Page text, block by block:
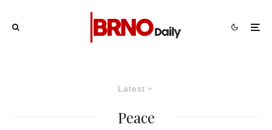
Latest
Peace